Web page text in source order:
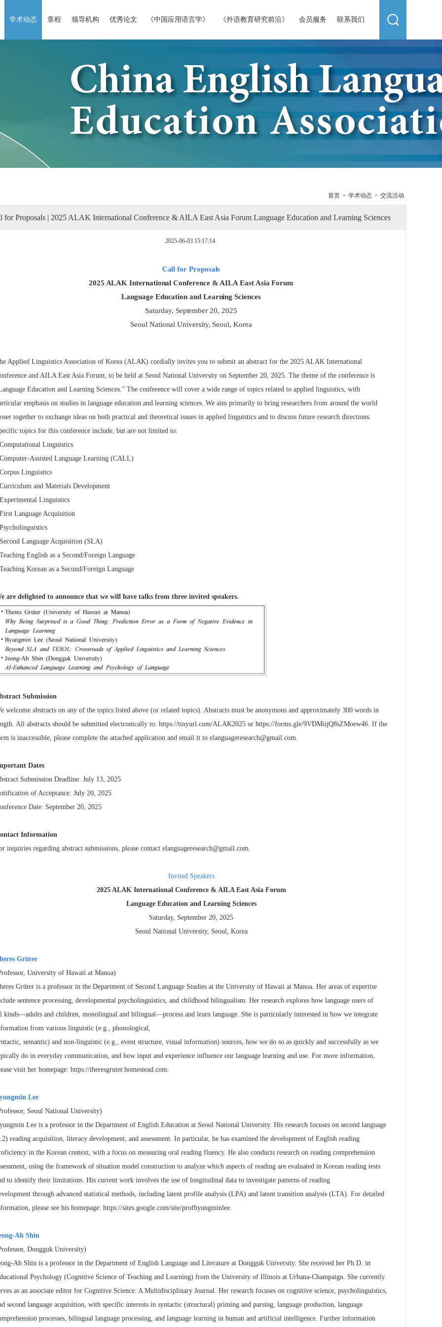
学术动态 章程 领导机构 优秀论文 《中国应用语言学》 《外语教育研究前沿》 会员服务 联系我们
首页 > 学术动态 > 交流活动
for Proposals | 2025 ALAK International Conference & AILA East Asia Forum Language Education and Learning Sciences
2025-06-03 15:17:14
Call for Proposals
2025 ALAK International Conference & AILA East Asia Forum
Language Education and Learning Sciences
Saturday, September 20, 2025
Seoul National University, Seoul, Korea
Applied Linguistics Association of Korea (ALAK) cordially invites you to submit an abstract for the 2025 ALAK International
and AILA East Asia Forum, to be held at Seoul National University on September 20, 2025. The theme of the conference is
Education and Learning Sciences.” The conference will cover a wide range of topics related to applied linguistics, with
emphasis on studies in language education and learning sciences. We aim primarily to bring researchers from around the world
together to exchange ideas on both practical and theoretical issues in applied linguistics and to discuss future research directions.
topics for this conference include, but are not limited to:
Linguistics
Assisted Language Learning (CALL)
Linguistics
and Materials Development
Linguistics
Language Acquisition
Language Acquisition (SLA)
English as a Second/Foreign Language
Korean as a Second/Foreign Language
are delighted to announce that we will have talks from three invited speakers.
Submission
welcome abstracts on any of the topics listed above (or related topics). Abstracts must be anonymous and approximately 300 words in
All abstracts should be submitted electronically to: https://tinyurl.com/ALAK2025 or https://forms.gle/9VDMiijQ8sZMoew46 . If the
is inaccessible, please complete the attached application and email it to elanguageresearch@gmail.com
Dates
Submission Deadline: July 13, 2025
of Acceptance: July 20, 2025
Date: September 20, 2025
Information
inquiries regarding abstract submissions, please contact elanguageresearch@gmail.com
Invited Speakers
2025 ALAK International Conference & AILA East Asia Forum
Language Education and Learning Sciences
Saturday, September 20, 2025
Seoul National University, Seoul, Korea
Grüter
University of Hawaii at Manoa)
Grüter is a professor in the Department of Second Language Studies at the University of Hawaii at Manoa. Her areas of expertise
sentence processing, developmental psycholinguistics, and childhood bilingualism. Her research explores how language users of
kinds—adults and children, monolingual and bilingual—process and learn language. She is particularly interested in how we integrate
from various linguistic (e.g., phonological,
semantic) and non-linguistic (e.g., event structure, visual information) sources, how we do so as quickly and successfully as we
do in everyday communication, and how input and experience influence our language learning and use. For more information,
visit her homepage: https://theresgruter.homestead.com.
Lee
Seoul National University)
Lee is a professor in the Department of English Education at Seoul National University. His research focuses on second language
reading acquisition, literacy development, and assessment. In particular, he has examined the development of English reading
in the Korean context, with a focus on measuring oral reading fluency. He also conducts research on reading comprehension
using the framework of situation model construction to analyze which aspects of reading are evaluated in Korean reading tests
to identify their limitations. His current work involves the use of longitudinal data to investigate patterns of reading
through advanced statistical methods, including latent profile analysis (LPA) and latent transition analysis (LTA). For detailed
please see his homepage: https://sites.google.com/site/profbyungminlee.
Ah Shin
Dongguk University)
Ah Shin is a professor in the Department of English Language and Literature at Dongguk University. She received her Ph.D. in
Psychology (Cognitive Science of Teaching and Learning) from the University of Illinois at Urbana-Champaign. She currently
as an associate editor for Cognitive Science: A Multidisciplinary Journal. Her research focuses on cognitive science, psycholinguistics,
second language acquisition, with specific interests in syntactic (structural) priming and parsing, language production, language
processes, bilingual language processing, and language learning in human and artificial intelligence. Further information